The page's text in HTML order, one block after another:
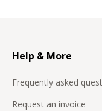
Help & More
Frequently asked
Request an invoice